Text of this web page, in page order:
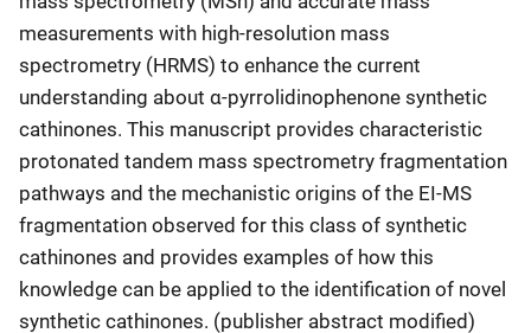
measurements with high-resolution mass
spectrometry (HRMS) to enhance the current
understanding about α-pyrrolidinophenone synthetic
cathinones. This manuscript provides characteristic
protonated tandem mass spectrometry fragmentation
pathways and the mechanistic origins of the EI-MS
fragmentation observed for this class of synthetic
cathinones and provides examples of how this
knowledge can be applied to the identification of novel
synthetic cathinones. (publisher abstract modified)